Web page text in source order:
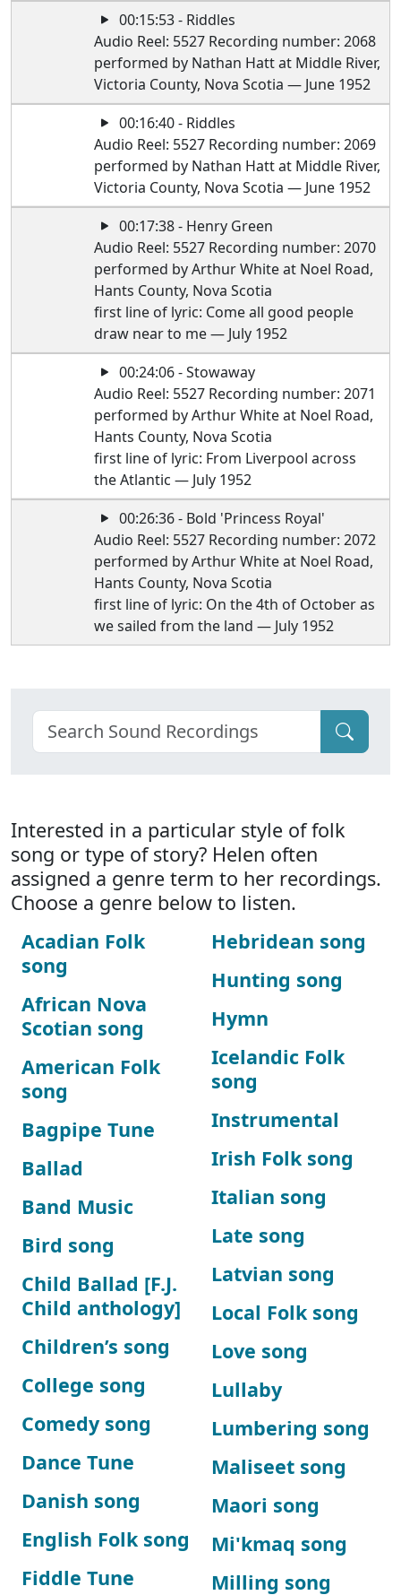
00:15:53 - Riddles
Audio Reel: 5527 Recording number: 2068
performed by Nathan Hatt at Middle River,
Victoria County, Nova Scotia — June 1952
00:16:40 - Riddles
Audio Reel: 5527 Recording number: 2069
performed by Nathan Hatt at Middle River,
Victoria County, Nova Scotia — June 1952
00:17:38 - Henry Green
Audio Reel: 5527 Recording number: 2070
performed by Arthur White at Noel Road,
Hants County, Nova Scotia
first line of lyric: Come all good people
draw near to me — July 1952
00:24:06 - Stowaway
Audio Reel: 5527 Recording number: 2071
performed by Arthur White at Noel Road,
Hants County, Nova Scotia
first line of lyric: From Liverpool across
the Atlantic — July 1952
00:26:36 - Bold 'Princess Royal'
Audio Reel: 5527 Recording number: 2072
performed by Arthur White at Noel Road,
Hants County, Nova Scotia
first line of lyric: On the 4th of October as
we sailed from the land — July 1952
Interested in a particular style of folk
song or type of story? Helen often
assigned a genre term to her recordings.
Choose a genre below to listen.
Acadian Folk
song
African Nova
Scotian song
American Folk
song
Bagpipe Tune
Ballad
Band Music
Bird song
Child Ballad [F.J.
Child anthology]
Children’s song
College song
Comedy song
Dance Tune
Danish song
English Folk song
Fiddle Tune
Hebridean song
Hunting song
Hymn
Icelandic Folk
song
Instrumental
Irish Folk song
Italian song
Late song
Latvian song
Local Folk song
Love song
Lullaby
Lumbering song
Maliseet song
Maori song
Mi'kmaq song
Milling song